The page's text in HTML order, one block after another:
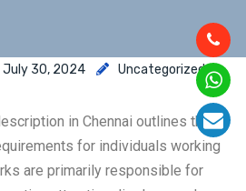
July 30, 2024 Uncategorized
in Chennai outlines the
for individuals working
are primarily responsible for